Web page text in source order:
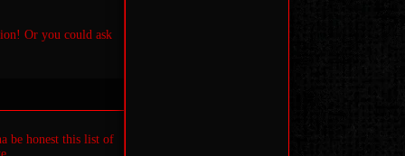
Or you could ask
be honest this list of